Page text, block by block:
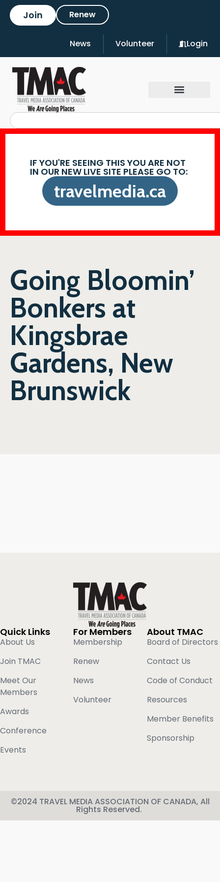
Join Renew
News Volunteer Login
IF YOU'RE SEEING THIS YOU ARE NOT
IN OUR NEW LIVE SITE PLEASE GO TO:
travelmedia.ca
Going Bloomin’
Bonkers at
Kingsbrae
Gardens, New
Brunswick
Quick Links
About Us
Join TMAC
Meet Our
Members
Awards
Conference
Events
For Members
Membership
Renew
News
Volunteer
About TMAC
Board of Directors
Contact Us
Code of Conduct
Resources
Member Benefits
Sponsorship
©2024 TRAVEL MEDIA ASSOCIATION OF CANADA, All
Rights Reserved.